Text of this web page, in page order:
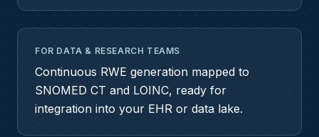
FOR DATA & RESEARCH TEAMS
Continuous RWE generation mapped to
SNOMED CT and LOINC, ready for
integration into your EHR or data lake.